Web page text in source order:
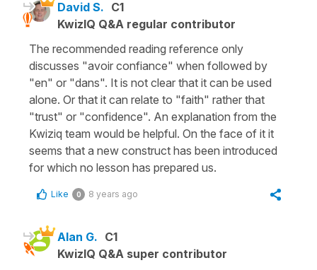
David S. C1
KwizIQ Q&A regular contributor
The recommended reading reference only
discusses "avoir confiance" when followed by
"en" or "dans". It is not clear that it can be used
alone. Or that it can relate to "faith" rather that
"trust" or "confidence". An explanation from the
Kwiziq team would be helpful. On the face of it it
seems that a new construct has been introduced
for which no lesson has prepared us.
Like 0 8 years ago
Alan G. C1
KwizIQ Q&A super contributor